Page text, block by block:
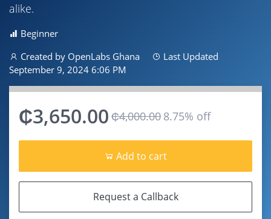
alike.
Beginner
Created by OpenLabs Ghana
Last Updated
September 9, 2024 6:06 PM
₵3,650.00 ₵4,000.00 8.75% off
Add to cart
Request a Callback